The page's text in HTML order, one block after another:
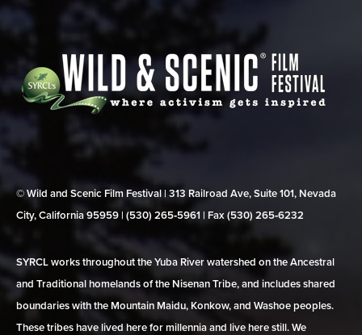
© Wild and Scenic Film Festival | 313 Railroad Ave, Suite 101, Nevada
City, California 95959 | (530) 265‑5961 | Fax (530) 265‑6232
SYRCL works throughout the Yuba River watershed on the Ancestral
and Traditional homelands of the Nisenan Tribe, and includes shared
boundaries with the Mountain Maidu, Konkow, and Washoe peoples.
These tribes have lived here for millennia and live here still. We